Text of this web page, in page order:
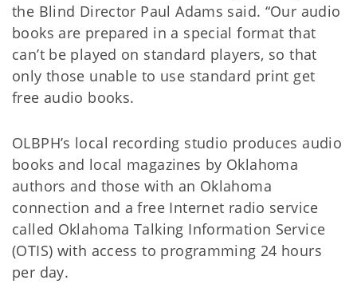
the Blind Director Paul Adams said. “Our audio
books are prepared in a special format that
can’t be played on standard players, so that
only those unable to use standard print get
free audio books.
OLBPH’s local recording studio produces audio
books and local magazines by Oklahoma
authors and those with an Oklahoma
connection and a free Internet radio service
called Oklahoma Talking Information Service
(OTIS) with access to programming 24 hours
per day.